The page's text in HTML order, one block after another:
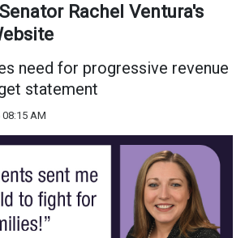
Rachel Ventura's
need for progressive revenue
statement
AM